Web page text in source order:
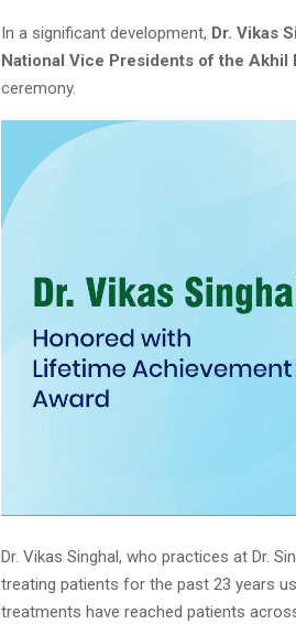
In a significant development, Dr. Vikas
National Vice Presidents of the
ceremony.
Dr. Vikas Singhal, who practices at Dr.
treating patients for the past 23 years
treatments have reached patients